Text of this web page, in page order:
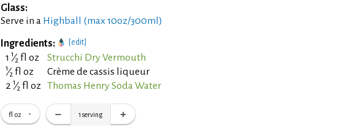
Glass:
Serve in a Highball (max 10oz/300ml)
Ingredients: [edit]
1 1⁄2 fl oz Strucchi Dry Vermouth
1⁄2 fl oz
Crème de cassis liqueur
2 1⁄2 fl oz Thomas Henry Soda Water
fl oz 1 serving